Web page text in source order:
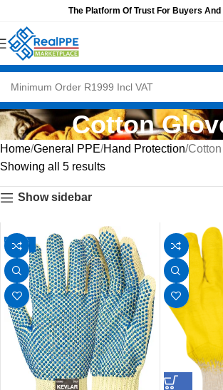
The Platform Of Trust For Buyers And
Cotton
Home General PPE Hand Protection
Showing all 5 results
Show sidebar
-25%